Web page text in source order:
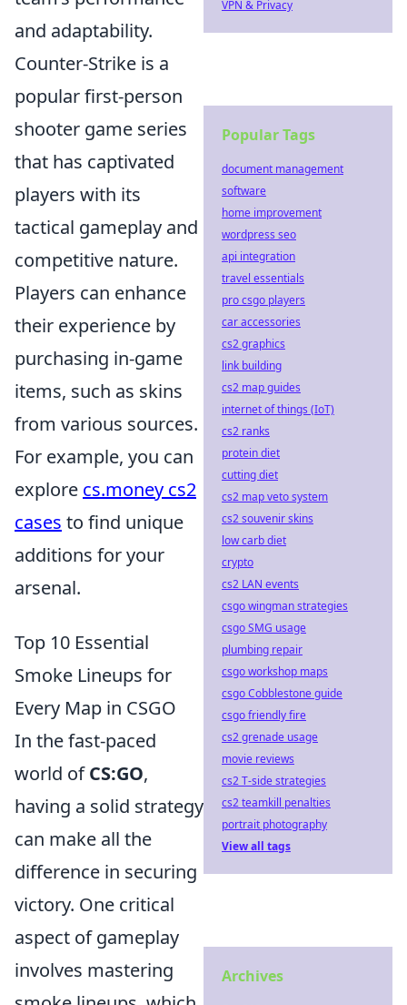
and adaptability.
Counter-Strike is a
popular first-person
shooter game series
that has captivated
players with its
tactical gameplay and
competitive nature.
Players can enhance
their experience by
purchasing in-game
items, such as skins
from various sources.
For example, you can
explore cs.money cs2
cases to find unique
additions for your
arsenal.
Top 10 Essential
Smoke Lineups for
Every Map in CSGO
In the fast-paced
world ofCS:GO,
having a solid strategy
can make all the
difference in securing
victory. One critical
aspect of gameplay
involves mastering
VPN & Privacy
Popular Tags
document management
software
home improvement
wordpress seo
api integration
travel essentials
pro csgo players
car accessories
cs2 graphics
link building
cs2 map guides
internet of things (IoT)
cs2 ranks
protein diet
cutting diet
cs2 map veto system
cs2 souvenir skins
low carb diet
crypto
cs2 LAN events
csgo wingman strategies
csgo SMG usage
plumbing repair
csgo workshop maps
csgo Cobblestone guide
csgo friendly fire
cs2 grenade usage
movie reviews
cs2 T-side strategies
cs2 teamkill penalties
portrait photography
View all tags
Archives